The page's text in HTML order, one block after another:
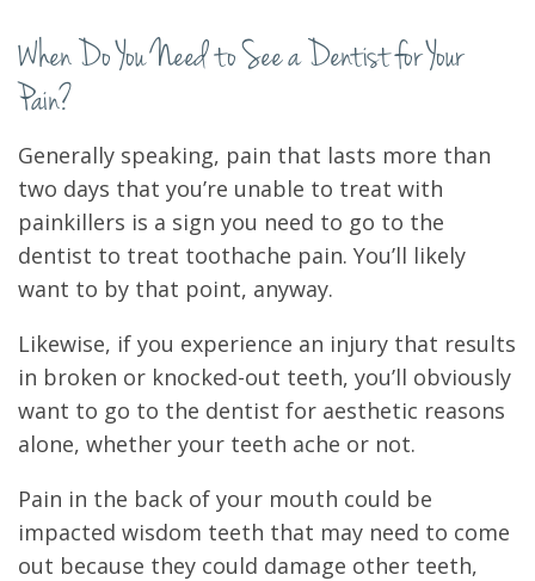
When Do You Need to See a Dentist for Your
Pain?
Generally speaking, pain that lasts more than
two days that you’re unable to treat with
painkillers is a sign you need to go to the
dentist to treat toothache pain. You’ll likely
want to by that point, anyway.
Likewise, if you experience an injury that results
in broken or knocked-out teeth, you’ll obviously
want to go to the dentist for aesthetic reasons
alone, whether your teeth ache or not.
Pain in the back of your mouth could be
impacted wisdom teeth that may need to come
out because they could damage other teeth,